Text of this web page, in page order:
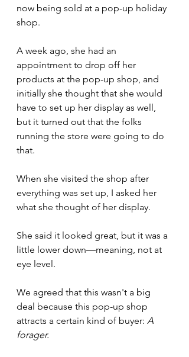
now being sold at a pop-up holiday
shop.
A week ago, she had an
appointment to drop off her
products at the pop-up shop, and
initially she thought that she would
have to set up her display as well,
but it turned out that the folks
running the store were going to do
that.
When she visited the shop after
everything was set up, I asked her
what she thought of her display.
She said it looked great, but it was a
little lower down—meaning, not at
eye level.
We agreed that this wasn't a big
deal because this pop-up shop
attracts a certain kind of buyer: A
forager.